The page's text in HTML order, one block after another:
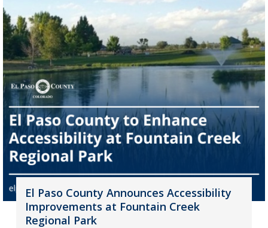
El Paso County Announces Accessibility
Improvements at Fountain Creek
Regional Park